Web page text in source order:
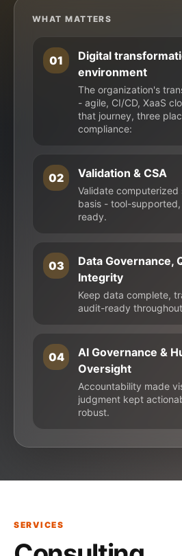
WHAT MATTERS
01
Digital
environment
The organization's
- agile, CI/CD, XaaS
that journey, three
compliance:
02 Validation & CSA
Validate computerized
basis - tool-
ready.
03
Data Governance,
Integrity
Keep data complete,
audit-ready
04
AI Governance &
Oversight
Accountability made
judgment kept
robust.
SERVICES